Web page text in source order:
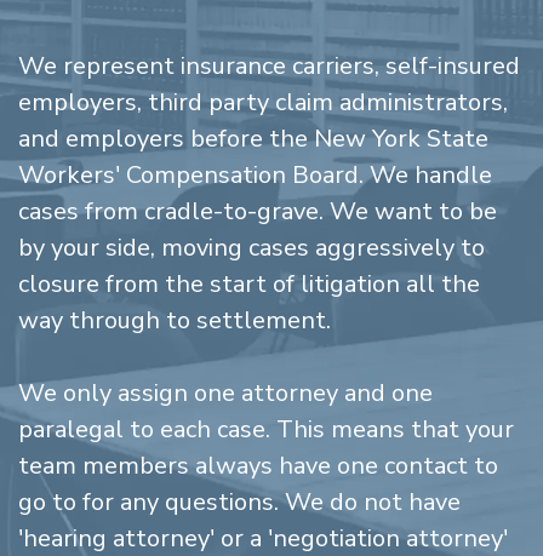
We represent insurance carriers, self-insured
employers, third party claim administrators,
and employers before the New York State
Workers' Compensation Board. We handle
cases from cradle-to-grave. We want to be
by your side, moving cases aggressively to
closure from the start of litigation all the
way through to settlement.
We only assign one attorney and one
paralegal to each case. This means that your
team members always have one contact to
go to for any questions. We do not have
'hearing attorney' or a 'negotiation attorney'